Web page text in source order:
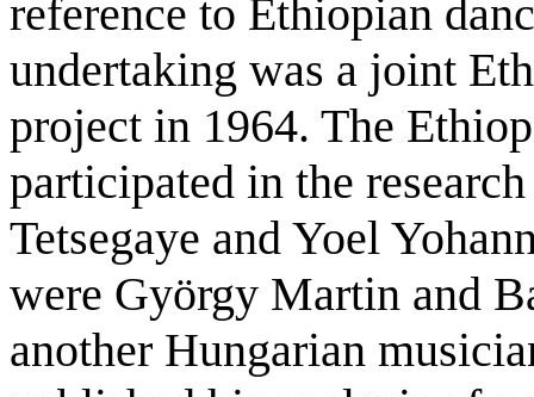
reference to Ethiopian
undertaking was a joint
project in 1964. The
participated in the
Tetsegaye and Yoel
were György Martin and
another Hungarian